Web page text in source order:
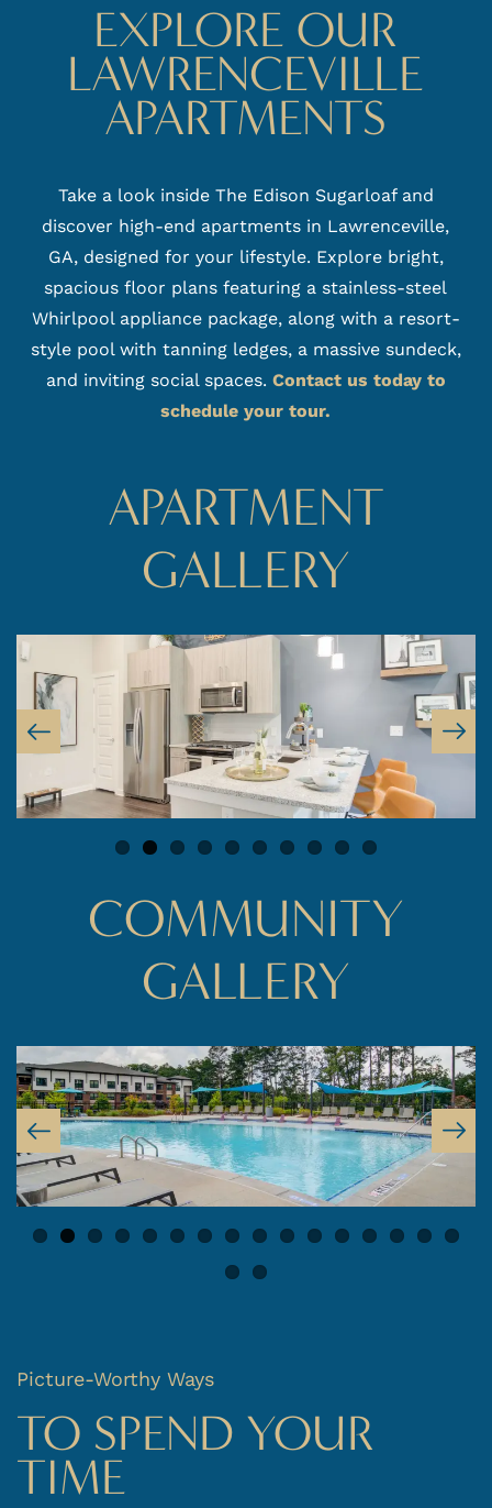
AMENITIES
EXPLORE OUR
LAWRENCEVILLE
APARTMENTS
Take a look inside The Edison Sugarloaf and
discover high-end apartments in Lawrenceville,
GA, designed for your lifestyle. Explore bright,
spacious floor plans featuring a stainless-steel
Whirlpool appliance package, along with a resort-
style pool with tanning ledges, a massive sundeck,
and inviting social spaces. Contact us today to
schedule your tour.
APARTMENT
GALLERY
COMMUNITY
GALLERY
Picture-Worthy Ways
TO SPEND YOUR
TIME